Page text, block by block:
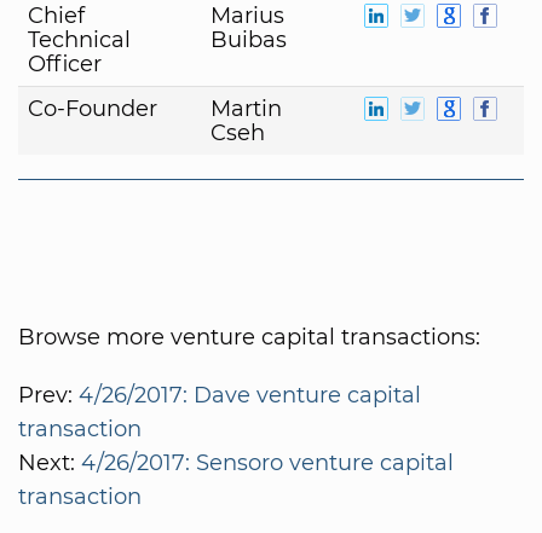
Chief
Technical
Officer
Marius
Buibas
Co-Founder
Martin
Cseh
Browse more venture capital transactions:
Prev: 4/26/2017: Dave venture capital
transaction
Next: 4/26/2017: Sensoro venture capital
transaction